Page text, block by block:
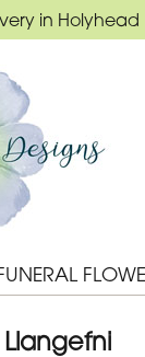
in Holyhead